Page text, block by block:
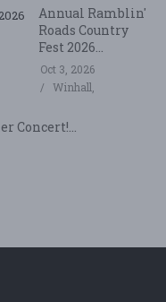
Annual Ramblin'
Roads Country
Fest 2026...
Oct 3, 2026
Winhall,
Concert!...